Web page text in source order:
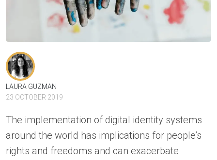
LAURA GUZMAN
23 OCTOBER 2019
The implementation of digital identity systems
around the world has implications for people’s
rights and freedoms and can exacerbate